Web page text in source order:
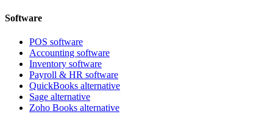
Software
POS software
Accounting software
Inventory software
Payroll & HR software
QuickBooks alternative
Sage alternative
Zoho Books alternative